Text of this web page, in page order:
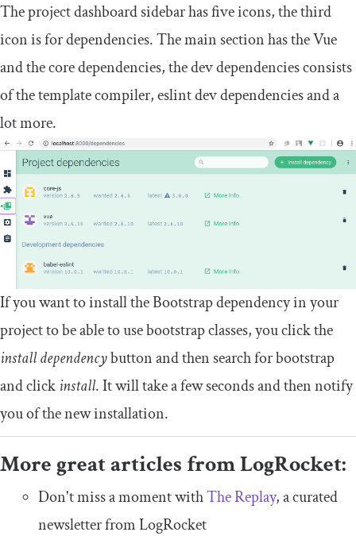
The project dashboard sidebar has five icons, the third
icon is for dependencies. The main section has the Vue
and the core dependencies, the dev dependencies consists
of the template compiler, eslint dev dependencies and a
lot more.
If you want to install the Bootstrap dependency in your
project to be able to use bootstrap classes, you click the
install dependencybutton and then search for bootstrap
and clickinstall. It will take a few seconds and then notify
you of the new installation.
More great articles from LogRocket:
Don't miss a moment withThe Replay, a curated
newsletter from LogRocket